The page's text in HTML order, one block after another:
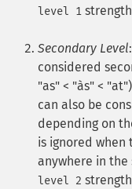
level 1
Secondary Level
considered
"as" < "às" <
can also be
depending on
is ignored
anywhere in the
level 2